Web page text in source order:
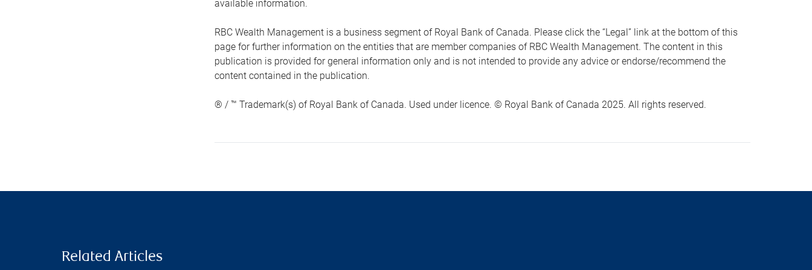
available information.
RBC Wealth Management is a business segment of Royal Bank of Canada. Please click the “Legal” link at the bottom of this
page for further information on the entities that are member companies of RBC Wealth Management. The content in this
publication is provided for general information only and is not intended to provide any advice or endorse/recommend the
content contained in the publication.
® / ™ Trademark(s) of Royal Bank of Canada. Used under licence. © Royal Bank of Canada 2025. All rights reserved.
Related Articles